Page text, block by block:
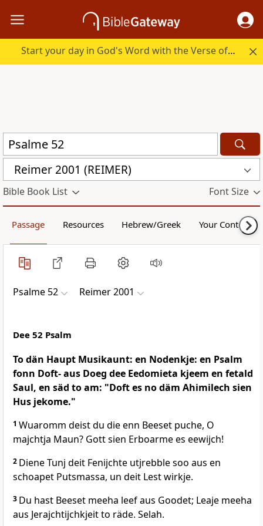
Start your day in God's Word with the Verse of the Day.
Reimer 2001 (REIMER)
Bible Book List Font Size
Passage Resources Hebrew/Greek Your Content
Psalme 52 Reimer 2001
Dee 52 Psalm
To dän Haupt Musikaunt: en Nodenkje: en Psalm
fonn Doft- aus Doeg dee Eedomieta kjeem en fetald
Saul, en säd to am: "Doft es no däm Ahimilech sien
Hus jekome."
1 Wuaromm deist du die enn Beeset puche, O
majchtja Maun? Gott sien Erboarme es eewijch!
2 Diene Tunj deit Fenijchte utjrebble soo aus en
schoapet Putsmassa, un deit Lest wirkje.
3 Du hast Beeset meeha leef aus Goodet; Leaje meeha
aus Jerajchtijchkjeit to räde. Selah.